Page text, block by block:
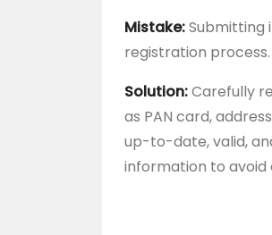
Mistake:Submitting
registration process.
Solution:Carefully
as PAN card,
up-to-date, valid,
information to avoid